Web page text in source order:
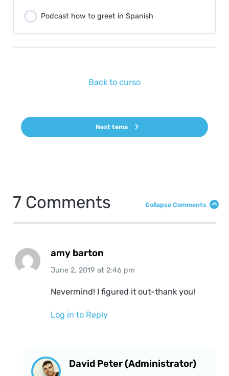
Podcast how to greet in Spanish
Back to curso
Next tema
7 Comments Collapse Comments
amy barton
June 2, 2019 at 2:46 pm
Nevermind! I figured it out-thank you!
Log in to Reply
David Peter (Administrator)